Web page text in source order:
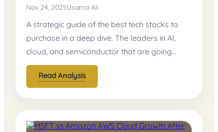
Nov 24, 2025Usama Ali
A strategic guide of the best tech stocks to
purchase in a deep dive. The leaders in AI,
cloud, and semiconductor that are going…
Read Analysis